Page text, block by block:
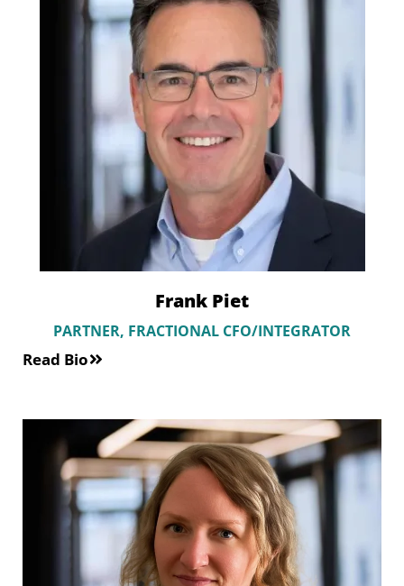
Frank Piet
PARTNER, FRACTIONAL CFO/INTEGRATOR
Read Bio